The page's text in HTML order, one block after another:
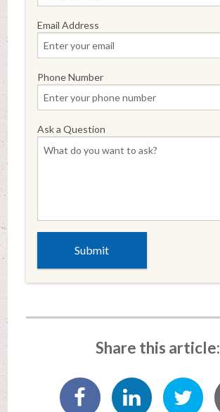
Email Address
Phone Number
Ask a Question
Share this article: